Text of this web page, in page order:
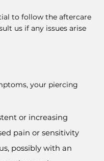
to follow the aftercare
us if any issues arise
your piercing
or increasing
pain or sensitivity
possibly with an